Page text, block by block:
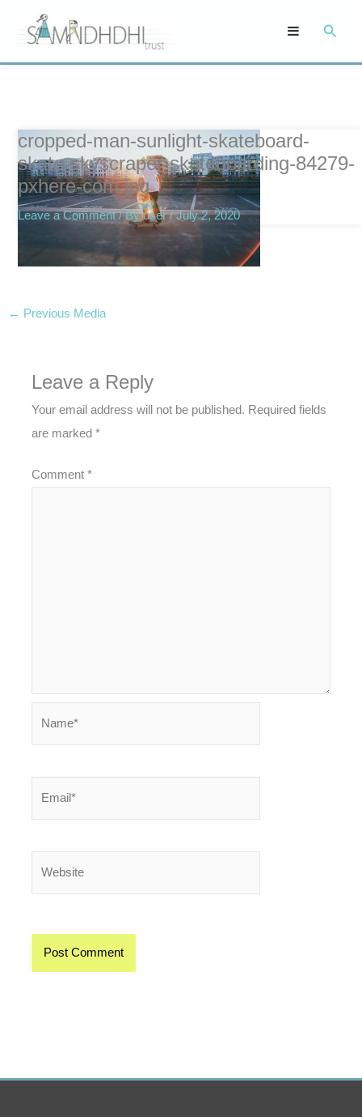
cropped-man-sunlight-skateboard-
skate-skyscraper-skateboarding-84279-
pxhere-com.jpg
Leave a Comment / Byuser/July 2, 2020
← Previous Media
Leave a Reply
Your email address will not be published. Required fields
are marked*
Comment*